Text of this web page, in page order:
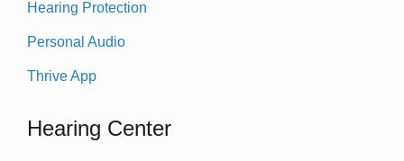
Hearing Protection
Personal Audio
Thrive App
Hearing Center